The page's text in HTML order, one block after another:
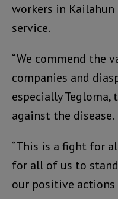
workers in
service.
“We commend the
companies and
especially
against the disease.
“This is a fight for
for all of us to
our positive actions